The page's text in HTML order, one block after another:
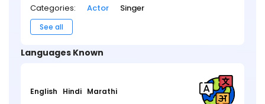
Categories: Actor Singer
See all
Languages Known
English Hindi Marathi